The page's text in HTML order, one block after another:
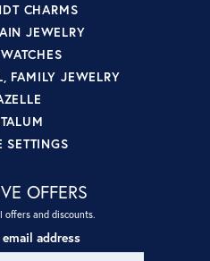
CHARMS
JEWELRY
FAMILY JEWELRY
SETTINGS
OFFERS
offers and discounts.
address